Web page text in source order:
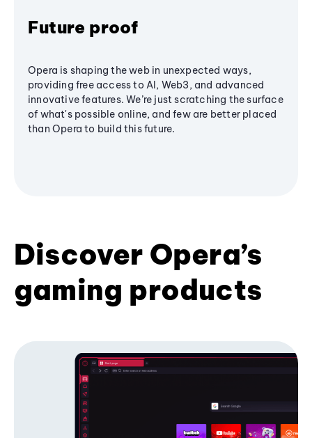
Future proof
Opera is shaping the web in unexpected ways,
providing free access to AI, Web3, and advanced
innovative features. We’re just scratching the surface
of what's possible online, and few are better placed
than Opera to build this future.
Discover Opera’s
gaming products